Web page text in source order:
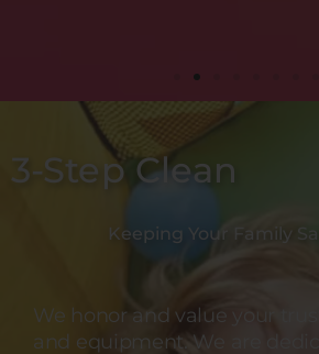
3-Step Clean
Keeping Your Family
We honor and value your
and equipment. We are